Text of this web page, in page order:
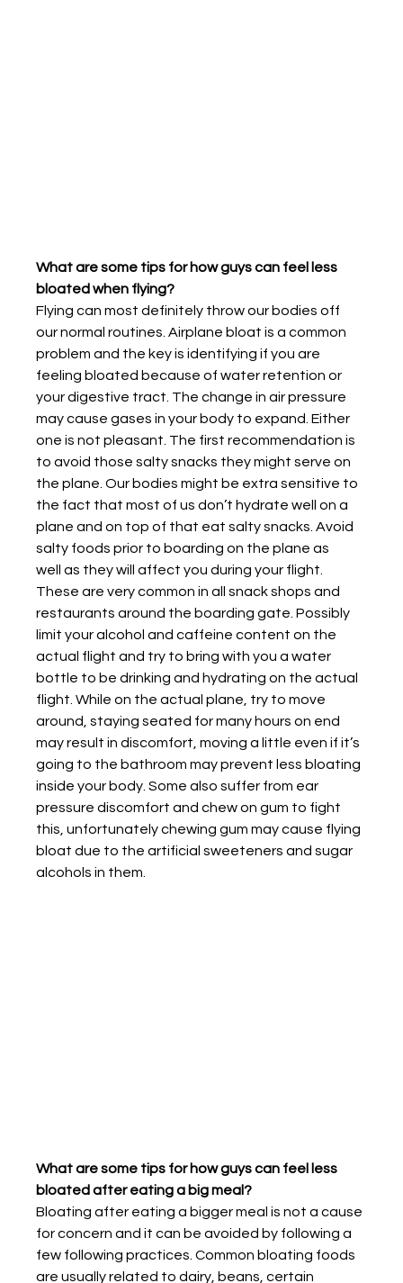
What are some tips for how guys can feel less
bloated when flying?
Flying can most definitely throw our bodies off
our normal routines. Airplane bloat is a common
problem and the key is identifying if you are
feeling bloated because of water retention or
your digestive tract. The change in air pressure
may cause gases in your body to expand. Either
one is not pleasant. The first recommendation is
to avoid those salty snacks they might serve on
the plane. Our bodies might be extra sensitive to
the fact that most of us don’t hydrate well on a
plane and on top of that eat salty snacks. Avoid
salty foods prior to boarding on the plane as
well as they will affect you during your flight.
These are very common in all snack shops and
restaurants around the boarding gate. Possibly
limit your alcohol and caffeine content on the
actual flight and try to bring with you a water
bottle to be drinking and hydrating on the actual
flight. While on the actual plane, try to move
around, staying seated for many hours on end
may result in discomfort, moving a little even if it’s
going to the bathroom may prevent less bloating
inside your body. Some also suffer from ear
pressure discomfort and chew on gum to fight
this, unfortunately chewing gum may cause flying
bloat due to the artificial sweeteners and sugar
alcohols in them.
What are some tips for how guys can feel less
bloated after eating a big meal?
Bloating after eating a bigger meal is not a cause
for concern and it can be avoided by following a
few following practices. Common bloating foods
are usually related to dairy, beans, certain